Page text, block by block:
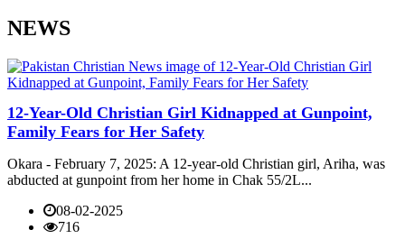
NEWS
12-Year-Old Christian Girl Kidnapped at Gunpoint,
Family Fears for Her Safety
Okara - February 7, 2025: A 12-year-old Christian girl, Ariha, was
abducted at gunpoint from her home in Chak 55/2L...
08-02-2025
716